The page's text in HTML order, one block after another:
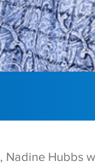
, Nadine Hubbs